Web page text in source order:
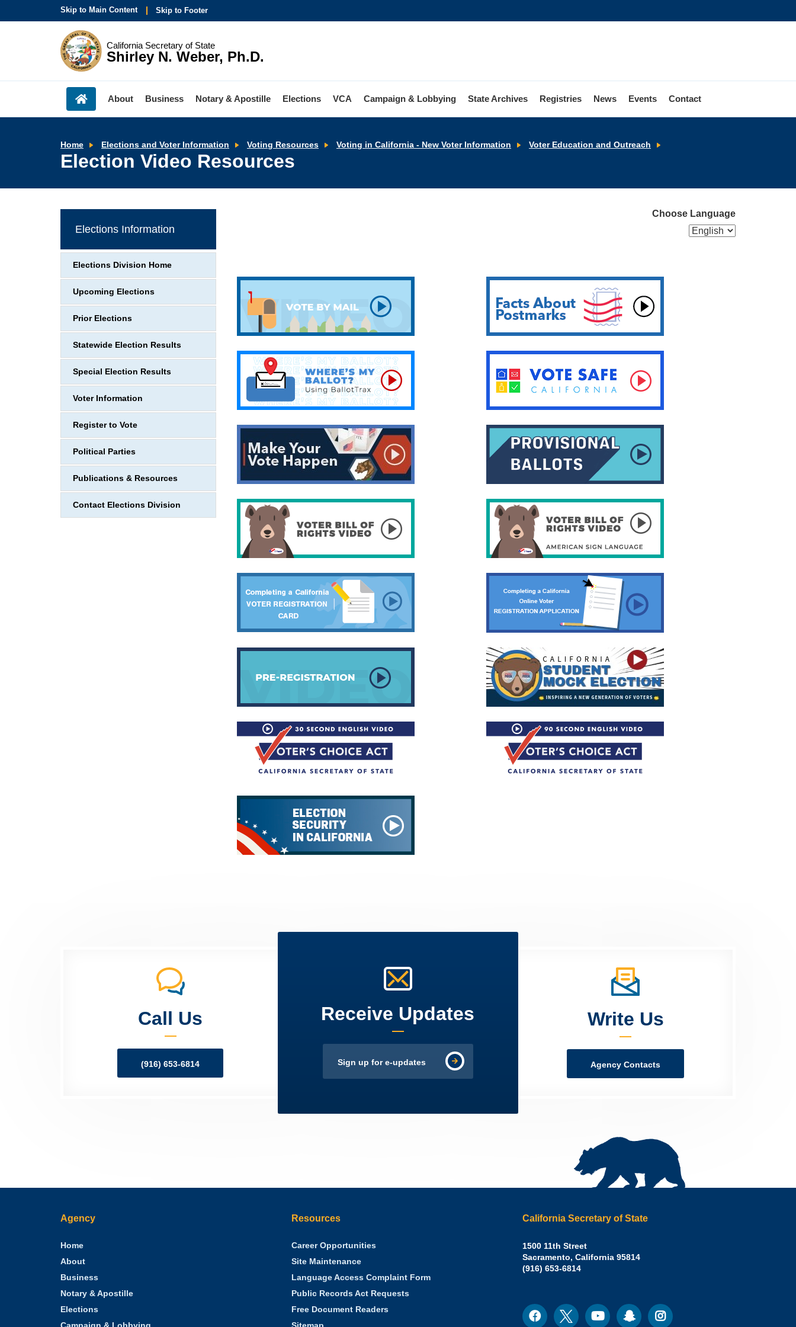
Skip to Main Content Skip to Footer
California Secretary of State
Shirley N. Weber, Ph.D.
About Business Notary & Apostille Elections VCA Campaign & Lobbying State Archives Registries News Events Contact
Home Elections and Voter Information Voting Resources Voting in California - New Voter Information Voter Education and Outreach
Election Video Resources
Choose Language
Elections Information
Elections Division Home
Upcoming Elections
Prior Elections
Statewide Election Results
Special Election Results
Voter Information
Register to Vote
Political Parties
Publications & Resources
Contact Elections Division
Call Us
(916) 653-6814
Receive Updates
Sign up for e-updates
Write Us
Agency Contacts
Agency
Home
About
Business
Notary & Apostille
Elections
Resources
Career Opportunities
Site Maintenance
Language Access Complaint Form
Public Records Act Requests
Free Document Readers
California Secretary of State
Shirley
N.
Weber,
of
State
1500 11th Street
Sacramento, California 95814
Office:
(916) 653-6814
Social
Media
FacebookTwitter Youtube SnapchatInstagram